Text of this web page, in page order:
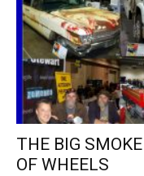
THE BIG
OF WHEELS